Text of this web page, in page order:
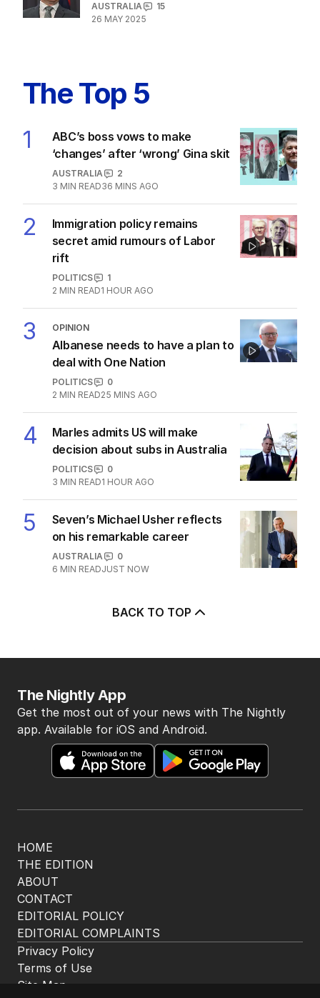
AUSTRALIA
15
26 MAY 2025
The Top 5
1
ABC’s boss vows to make
‘changes’ after ‘wrong’ Gina skit
AUSTRALIA
2
3 MIN READ36 MINS AGO
2
Immigration policy remains
secret amid rumours of Labor
rift
POLITICS
1
2 MIN READ1 HOUR AGO
3 OPINION
Albanese needs to have a plan to
deal with One Nation
POLITICS
0
2 MIN READ25 MINS AGO
4
Marles admits US will make
decision about subs in Australia
POLITICS
0
3 MIN READ1 HOUR AGO
5
Seven’s Michael Usher reflects
on his remarkable career
AUSTRALIA
0
6 MIN READJUST NOW
BACK TO TOP
HOME
THE EDITION
ABOUT
CONTACT
EDITORIAL POLICY
EDITORIAL COMPLAINTS
The Nightly App
Get the most out of your news with The Nightly
app. Available for iOS and Android.
Privacy Policy
Terms of Use
Site Map